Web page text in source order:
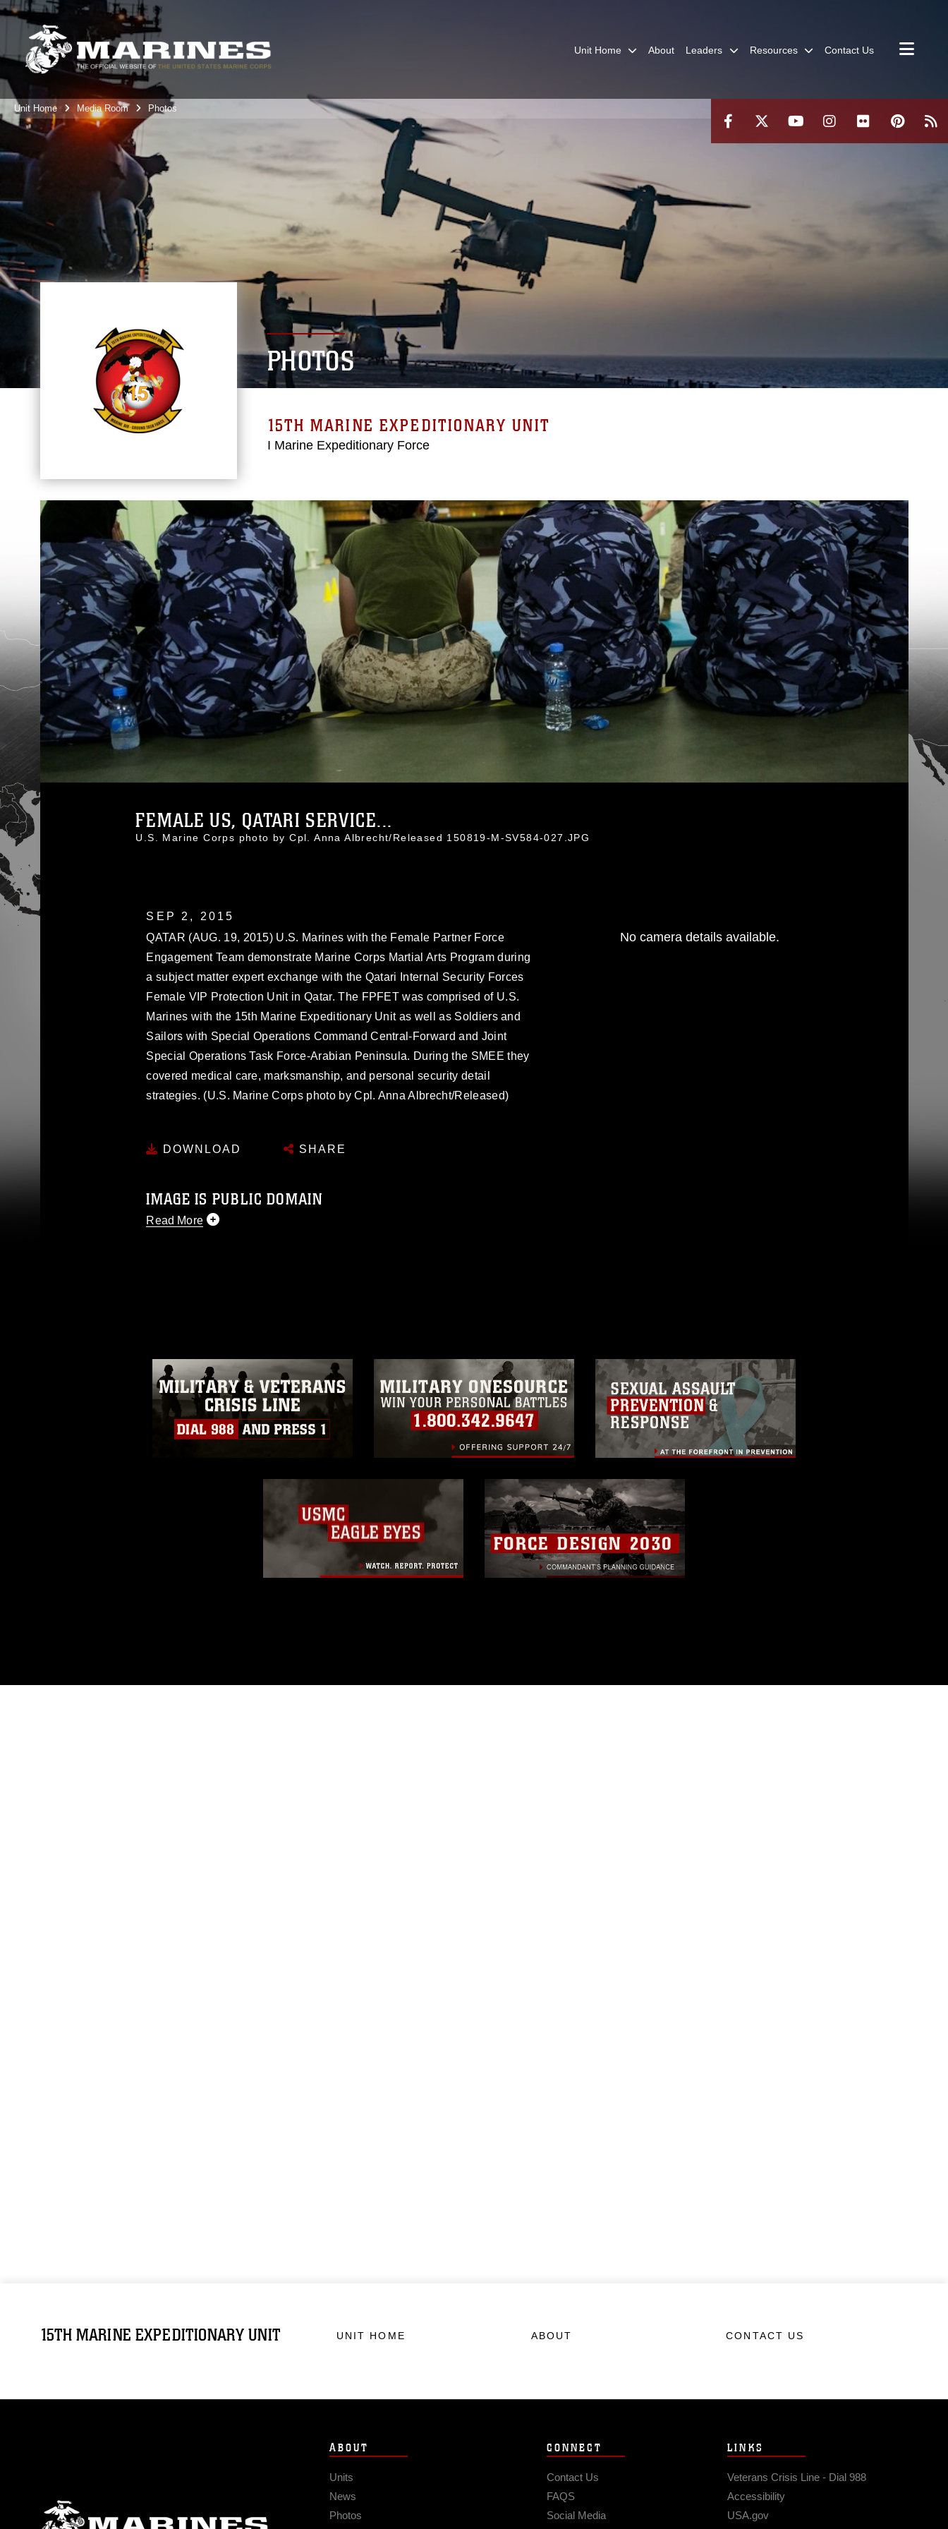
Unit Home About Leaders Resources Contact Us
Unit Home Media Room Photos
PHOTOS
15TH MARINE EXPEDITIONARY UNIT
I Marine Expeditionary Force
FEMALE US, QATARI SERVICE...
U.S. Marine Corps photo by Cpl. Anna Albrecht/Released 150819-M-SV584-027.JPG
SEP 2, 2015
QATAR (AUG. 19, 2015) U.S. Marines with the Female Partner Force
Engagement Team demonstrate Marine Corps Martial Arts Program during
a subject matter expert exchange with the Qatari Internal Security Forces
Female VIP Protection Unit in Qatar. The FPFET was comprised of U.S.
Marines with the 15th Marine Expeditionary Unit as well as Soldiers and
Sailors with Special Operations Command Central-Forward and Joint
Special Operations Task Force-Arabian Peninsula. During the SMEE they
covered medical care, marksmanship, and personal security detail
strategies. (U.S. Marine Corps photo by Cpl. Anna Albrecht/Released)
DOWNLOAD SHARE
IMAGE IS PUBLIC DOMAIN
Read More
of identifiable personnel, appearance of endorsement, and related
matters.
No camera details available.
15TH MARINE EXPEDITIONARY UNIT UNIT HOME ABOUT CONTACT US
ABOUT
Units
News
Photos
CONNECT
Contact Us
FAQS
Social Media
LINKS
Veterans Crisis Line - Dial 988
Accessibility
USA.gov